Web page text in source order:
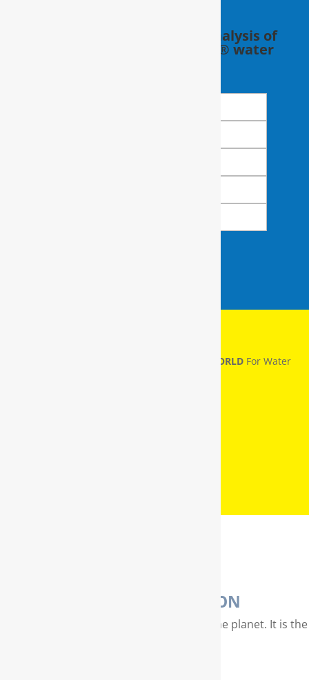
Schedule a FREE in-home analysis of
your water with a RainSoft® water
NUMBER ONE IN THE WORLD For Water
WATER PURIFICATION
Water is our most valuable resource on the planet. It is the